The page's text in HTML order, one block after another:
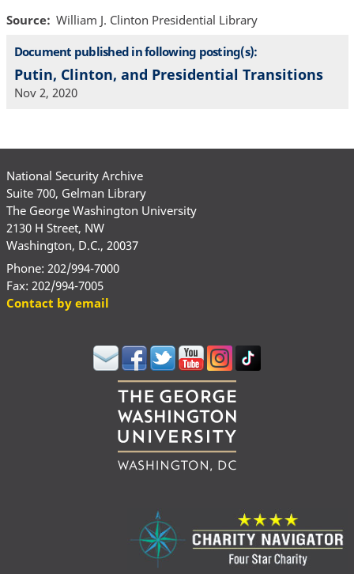
Source
William J. Clinton Presidential Library
Document published in following posting(s):
Putin, Clinton, and Presidential Transitions
Nov 2, 2020
National Security Archive
Suite 700, Gelman Library
The George Washington University
2130 H Street, NW
Washington, D.C., 20037
Phone: 202/994-7000
Fax: 202/994-7005
Contact by email